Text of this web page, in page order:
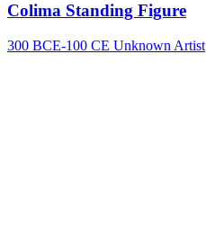
Colima Standing Figure
300 BCE-100 CE Unknown Artist